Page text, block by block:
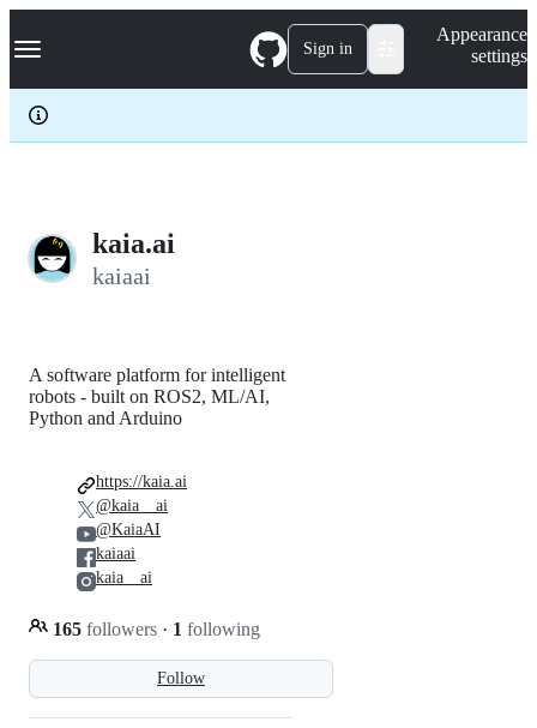
k
p
c
Navigation Menu Sign in
Appearance
settings
kaia.ai
kaiaai
Follow
A software platform for intelligent
robots - built on ROS2, ML/AI,
Python and Arduino
165 followers · 1 following
https://kaia.ai
@kaia__ai
@KaiaAI
kaiaai
kaia__ai